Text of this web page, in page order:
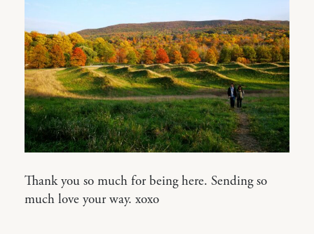
Thank you so much for being here. Sending so
much love your way. xoxo